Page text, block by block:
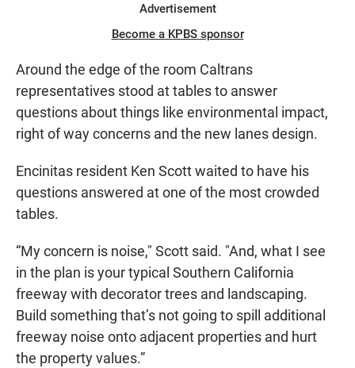
Advertisement
Become a KPBS sponsor
Around the edge of the room Caltrans
representatives stood at tables to answer
questions about things like environmental impact,
right of way concerns and the new lanes design.
Encinitas resident Ken Scott waited to have his
questions answered at one of the most crowded
tables.
“My concern is noise," Scott said. "And, what I see
in the plan is your typical Southern California
freeway with decorator trees and landscaping.
Build something that’s not going to spill additional
freeway noise onto adjacent properties and hurt
the property values.”